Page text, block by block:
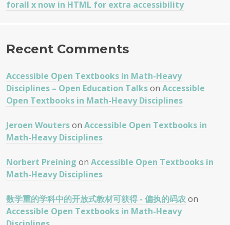
forall x now in HTML for extra accessibility
Recent Comments
Accessible Open Textbooks in Math-Heavy
Disciplines – Open Education Talkson Accessible
Open Textbooks in Math-Heavy Disciplines
Jeroen Wouterson Accessible Open Textbooks in
Math-Heavy Disciplines
Norbert Preining on Accessible Open Textbooks in
Math-Heavy Disciplines
数学重的学科中的开放式教材可获得 - 偏执的码农 on
Accessible Open Textbooks in Math-Heavy